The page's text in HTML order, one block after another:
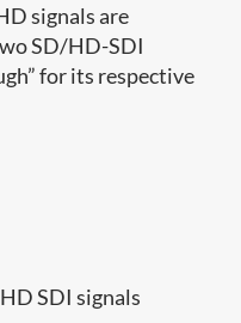
signals are
SD/HD-SDI
for its respective
SDI signals